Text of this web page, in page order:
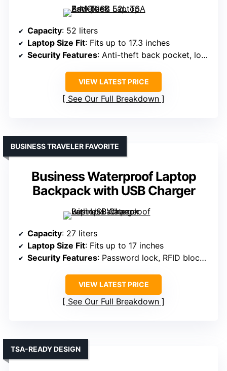
Capacity: 52 liters
Laptop Size Fit: Fits up to 17.3 inches
Security Features: Anti-theft back pocket, lock system
VIEW LATEST PRICE
See Our Full Breakdown
Business Waterproof Laptop
Backpack with USB Charger
BUSINESS TRAVELER FAVORITE
Capacity: 27 liters
Laptop Size Fit: Fits up to 17 inches
Security Features: Password lock, RFID blocking
VIEW LATEST PRICE
See Our Full Breakdown
TSA-READY DESIGN